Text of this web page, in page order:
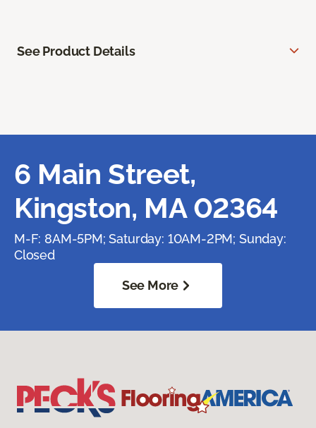
See Product Details
6 Main Street,
Kingston, MA 02364
M-F: 8AM-5PM; Saturday: 10AM-2PM; Sunday:
Closed
See More